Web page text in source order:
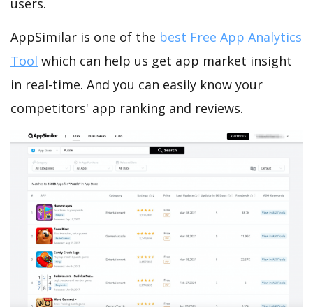
AppSimilar is one of the best Free App Analytics
Tool which can help us get app market insight
in real-time. And you can easily know your
competitors' app ranking and reviews.